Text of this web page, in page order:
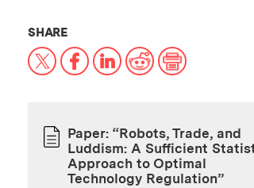
SHARETHIS NEWS ARTICLE ON:
X Facebook
LinkedIn
RedditPrint
PAPER
Paper: “Robots, Trade, and
Luddism: A Sufficient
Approach to Optimal
Technology Regulation”